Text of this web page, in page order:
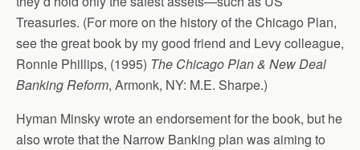
Treasuries. (For more on the history of the Chicago Plan,
see the great book by my good friend and Levy colleague,
Ronnie Phillips, (1995) The Chicago Plan & New Deal
Banking Reform, Armonk, NY: M.E. Sharpe.)
Hyman Minsky wrote an endorsement for the book, but he
also wrote that the Narrow Banking plan was aiming to